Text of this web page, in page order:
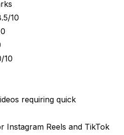
Techniques
Usage
10
10
requiring quick
Instagram Reels and TikTok